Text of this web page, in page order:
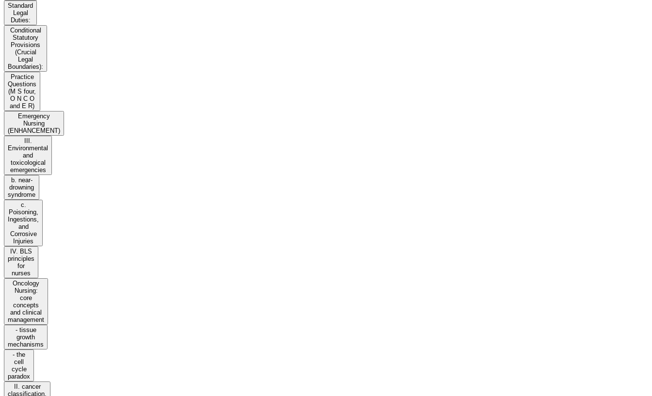
Standard
Legal
Duties:
Conditional
Statutory
Provisions
(Crucial
Legal
Boundaries):
Practice
Questions
(M S four,
O N C O
and E R)
Emergency
Nursing
(ENHANCEMENT)
III.
Environmental
and
toxicological
emergencies
b. near-
drowning
syndrome
c.
Poisoning,
Ingestions,
and
Corrosive
Injuries
IV. BLS
principles
for
nurses
Oncology
Nursing:
core
concepts
and clinical
management
- tissue
growth
mechanisms
- the
cell
cycle
paradox
II. cancer
classification,